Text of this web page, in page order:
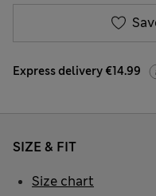
Express delivery €14.99
SIZE & FIT
Size chart